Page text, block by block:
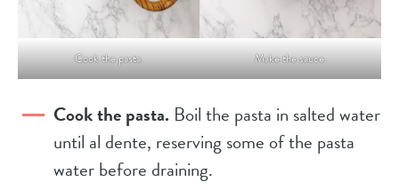
Cook the pasta. Make the sauce.
Cook the pasta. Boil the pasta in salted water
until al dente, reserving some of the pasta
water before draining.